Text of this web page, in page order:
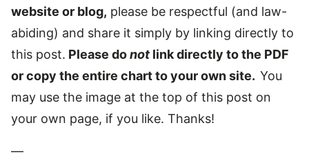
website or blog, please be respectful (and law-
abiding) and share it simply by linking directly to
this post. Please donot link directly to the PDF
or copy the entire chart to your own site. You
may use the image at the top of this post on
your own page, if you like. Thanks!
—